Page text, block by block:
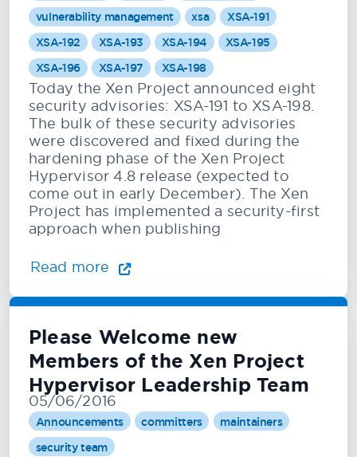
vulnerability management
xsa
XSA-191
XSA-192
XSA-193 XSA-194
XSA-195
XSA-196
XSA-197 XSA-198
Today the Xen Project announced eight
security advisories: XSA-191 to XSA-198.
The bulk of these security advisories
were discovered and fixed during the
hardening phase of the Xen Project
Hypervisor 4.8 release (expected to
come out in early December). The Xen
Project has implemented a security-first
approach when publishing
Read more
Please Welcome new
Members of the Xen Project
Hypervisor Leadership Team
05/06/2016
Announcements committers
maintainers
security team